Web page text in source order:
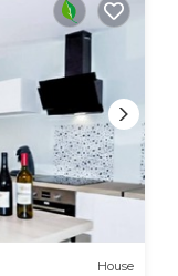
House